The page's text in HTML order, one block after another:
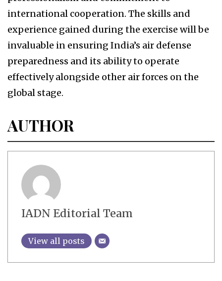
international cooperation. The skills and
experience gained during the exercise will be
invaluable in ensuring India’s air defense
preparedness and its ability to operate
effectively alongside other air forces on the
global stage.
AUTHOR
IADN Editorial Team
View all posts